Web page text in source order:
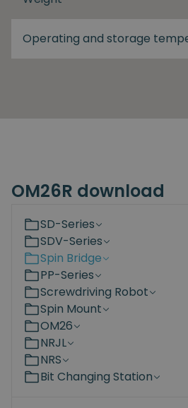
Operating and storage
OM26R download
SD-Series
SDV-Series
Spin Bridge
PP-Series
Screwdriving Robot
Spin Mount
OM26
NRJL
NRS
Bit Changing Station